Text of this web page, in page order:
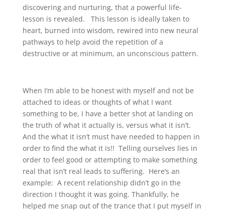
discovering and nurturing, that a powerful life-
lesson is revealed. This lesson is ideally taken to
heart, burned into wisdom, rewired into new neural
pathways to help avoid the repetition of a
destructive or at minimum, an unconscious pattern.
When I’m able to be honest with myself and not be
attached to ideas or thoughts of what I want
something to be, I have a better shot at landing on
the truth of what it actually is, versus what it isn’t.
And the what it isn’t must have needed to happen in
order to find the what it is!! Telling ourselves lies in
order to feel good or attempting to make something
real that isn’t real leads to suffering. Here’s an
example: A recent relationship didn’t go in the
direction I thought it was going. Thankfully, he
helped me snap out of the trance that I put myself in